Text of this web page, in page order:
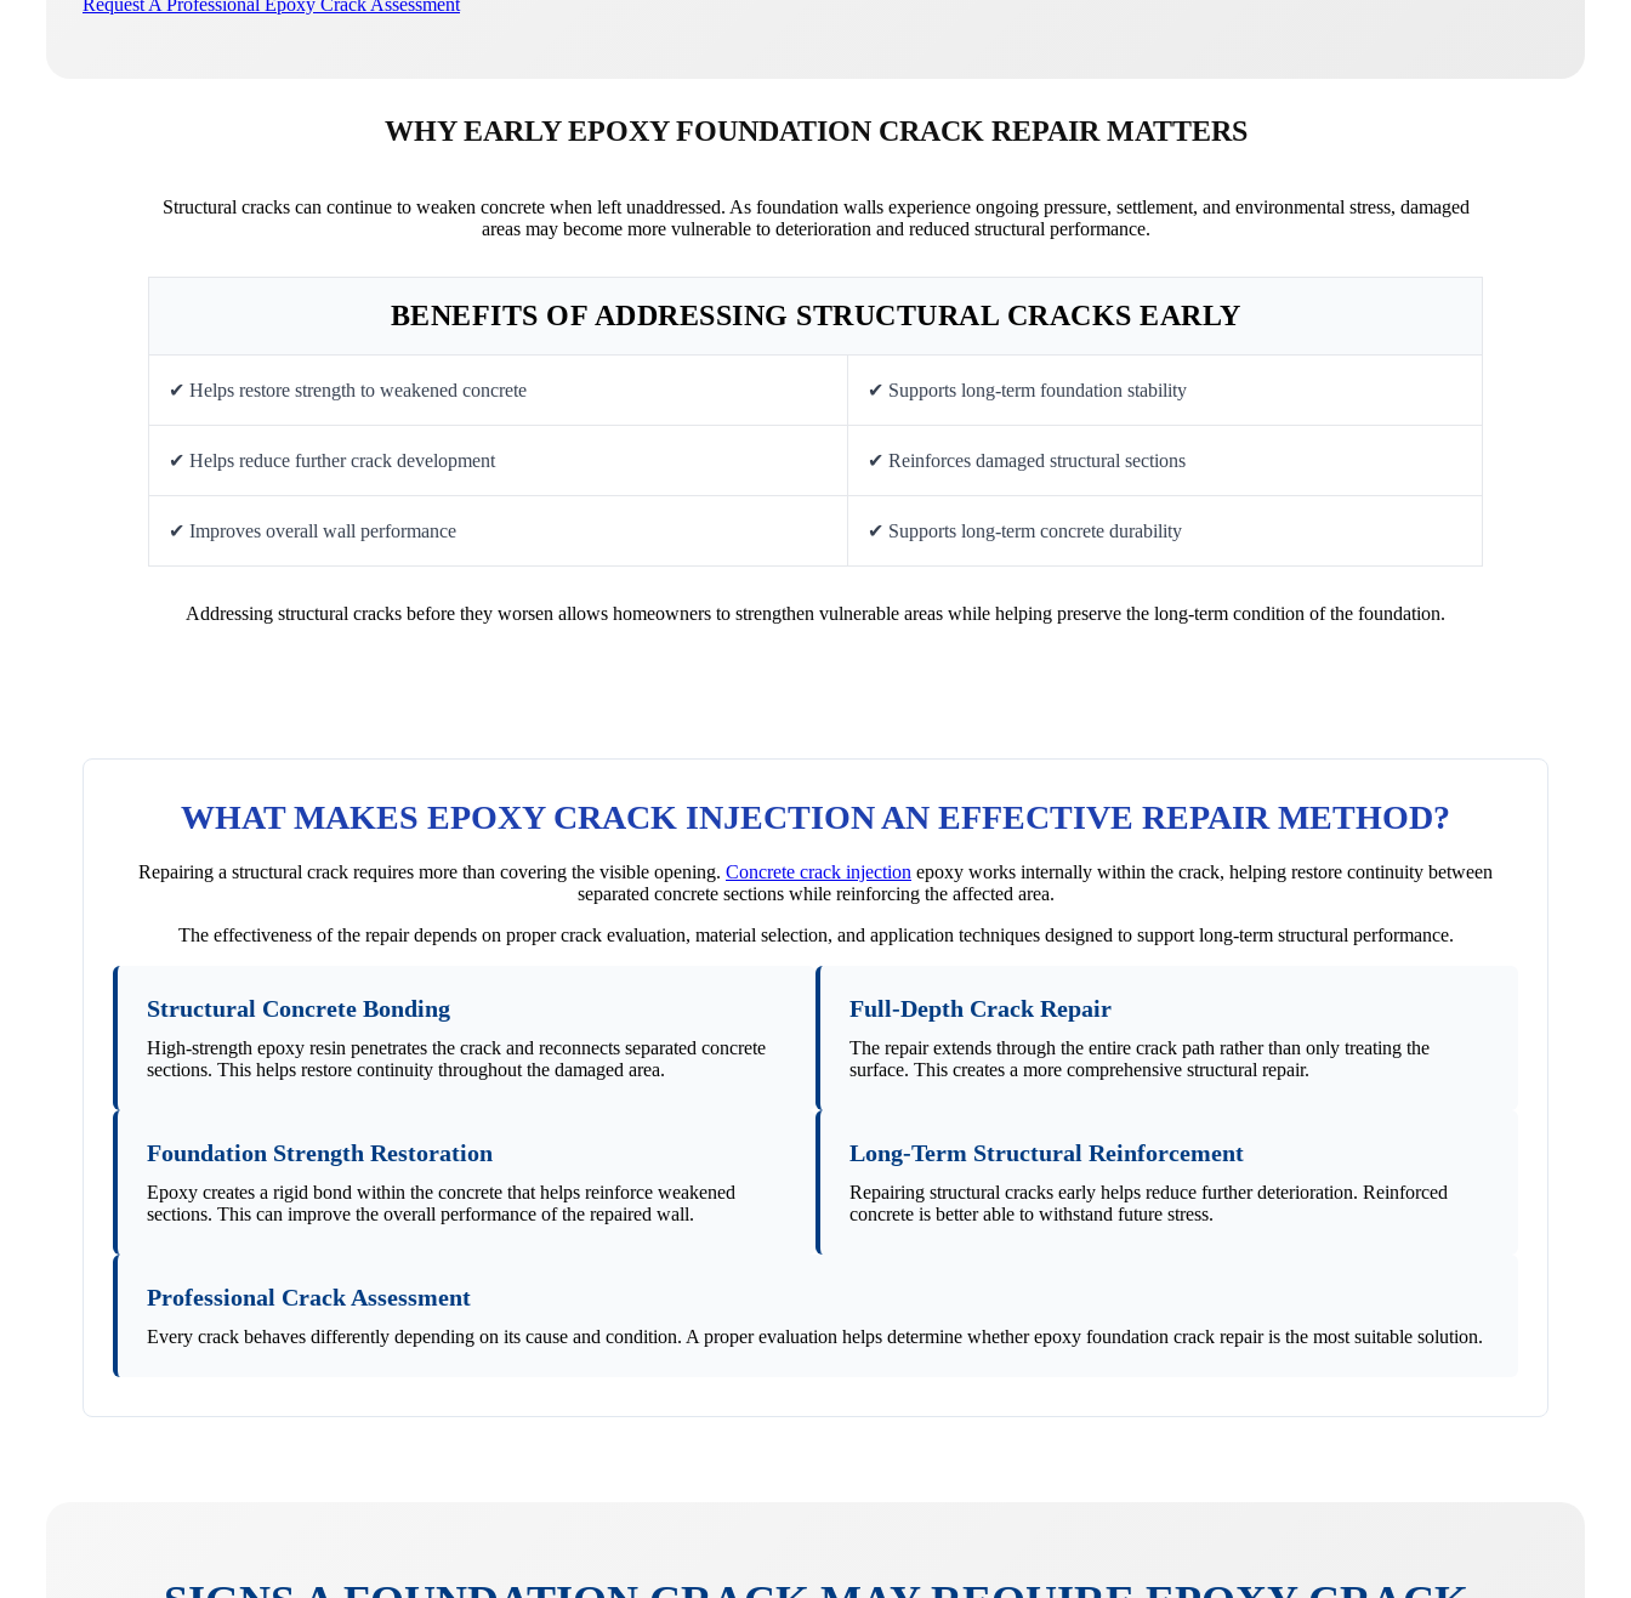
WHY EARLY EPOXY FOUNDATION CRACK REPAIR MATTERS
Structural cracks can continue to weaken concrete when left unaddressed. As foundation walls experience ongoing pressure, settlement, and environmental stress, damaged
areas may become more vulnerable to deterioration and reduced structural performance.
BENEFITS OF ADDRESSING STRUCTURAL CRACKS EARLY
✔ Helps restore strength to weakened concrete ✔ Supports long-term foundation stability
✔ Helps reduce further crack development ✔ Reinforces damaged structural sections
✔ Improves overall wall performance ✔ Supports long-term concrete durability
Addressing structural cracks before they worsen allows homeowners to strengthen vulnerable areas while helping preserve the long-term condition of the foundation.
WHAT MAKES EPOXY CRACK INJECTION AN EFFECTIVE REPAIR METHOD?
Repairing a structural crack requires more than covering the visible opening. Concrete crack injection epoxy works internally within the crack, helping restore continuity between
separated concrete sections while reinforcing the affected area.
The effectiveness of the repair depends on proper crack evaluation, material selection, and application techniques designed to support long-term structural performance.
Structural Concrete Bonding
High-strength epoxy resin penetrates the crack and reconnects separated concrete
sections. This helps restore continuity throughout the damaged area.
Full-Depth Crack Repair
The repair extends through the entire crack path rather than only treating the
surface. This creates a more comprehensive structural repair.
Foundation Strength Restoration
Epoxy creates a rigid bond within the concrete that helps reinforce weakened
sections. This can improve the overall performance of the repaired wall.
Long-Term Structural Reinforcement
Repairing structural cracks early helps reduce further deterioration. Reinforced
concrete is better able to withstand future stress.
Professional Crack Assessment
Every crack behaves differently depending on its cause and condition. A proper evaluation helps determine whether epoxy foundation crack repair is the most suitable solution.